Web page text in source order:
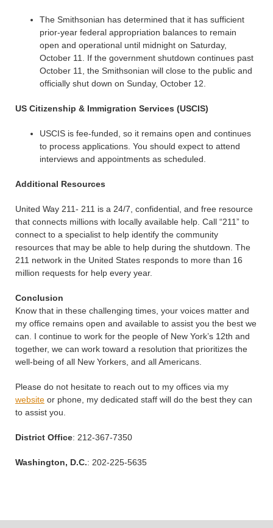
The Smithsonian has determined that it has sufficient
prior-year federal appropriation balances to remain
open and operational until midnight on Saturday,
October 11. If the government shutdown continues past
October 11, the Smithsonian will close to the public and
officially shut down on Sunday, October 12.
US Citizenship & Immigration Services (USCIS)
USCIS is fee-funded, so it remains open and continues
to process applications. You should expect to attend
interviews and appointments as scheduled.
Additional Resources
United Way 211- 211 is a 24/7, confidential, and free resource
that connects millions with locally available help. Call “211” to
connect to a specialist to help identify the community
resources that may be able to help during the shutdown. The
211 network in the United States responds to more than 16
million requests for help every year.
Conclusion
Know that in these challenging times, your voices matter and
my office remains open and available to assist you the best we
can. I continue to work for the people of New York’s 12th and
together, we can work toward a resolution that prioritizes the
well-being of all New Yorkers, and all Americans.
Please do not hesitate to reach out to my offices via my
website or phone, my dedicated staff will do the best they can
to assist you.
District Office: 212-367-7350
Washington, D.C.: 202-225-5635